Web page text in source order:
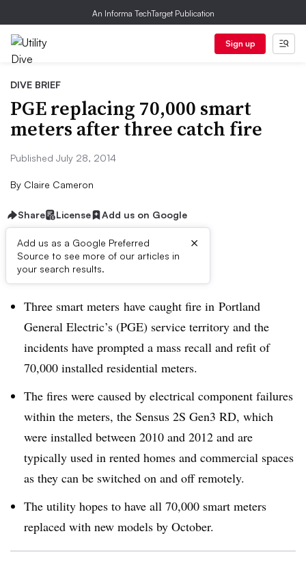
An Informa TechTarget Publication
Sign up
DIVE BRIEF
PGE replacing 70,000 smart
meters after three catch fire
Published July 28, 2014
By Claire Cameron
Share License Add us on Google
Add us as a Google Preferred
Source to see more of our articles in
your search results.
×
Dive Brief:
Three smart meters have caught fire in Portland
General Electric’s (PGE) service territory and the
incidents have prompted a mass recall and refit of
70,000 installed residential meters.
The fires were caused by electrical component failures
within the meters, the Sensus 2S Gen3 RD, which
were installed between 2010 and 2012 and are
typically used in rented homes and commercial spaces
as they can be switched on and off remotely.
The utility hopes to have all 70,000 smart meters
replaced with new models by October.